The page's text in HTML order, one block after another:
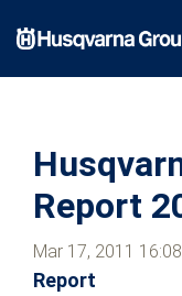
main
Report
Mar 17, 2011 16:08
Report